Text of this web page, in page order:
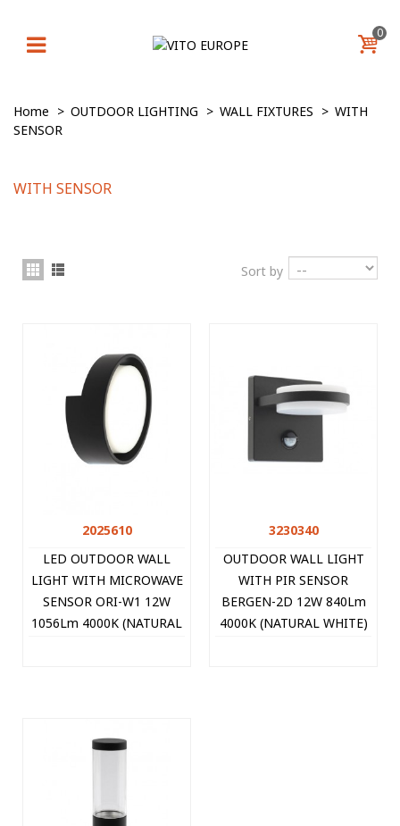
0
Home > OUTDOOR LIGHTING > WALL FIXTURES > WITH
SENSOR
WITH SENSOR
Sort by
2025610
LED OUTDOOR WALL
LIGHT WITH MICROWAVE
SENSOR ORI-W1 12W
1056Lm 4000K (NATURAL
3230340
OUTDOOR WALL LIGHT
WITH PIR SENSOR
BERGEN-2D 12W 840Lm
4000K (NATURAL WHITE)